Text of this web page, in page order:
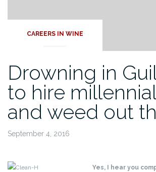
CAREERS IN WINE
Drowning in
to hire
and weed out
September 4, 2016
Yes, I hear you